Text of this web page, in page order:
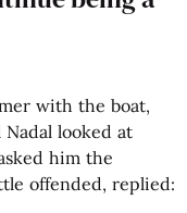
with the boat,
looked at
him the
offended, replied: